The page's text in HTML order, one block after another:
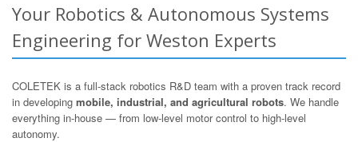
Your Robotics & Autonomous Systems
Engineering for Weston Experts
COLETEK is a full-stack robotics R&D team with a proven track record
in developing mobile, industrial, and agricultural robots. We handle
everything in-house — from low-level motor control to high-level
autonomy.